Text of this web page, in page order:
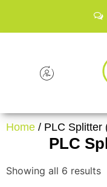
Home / PLC Splitter
PLC
Showing all 6 results